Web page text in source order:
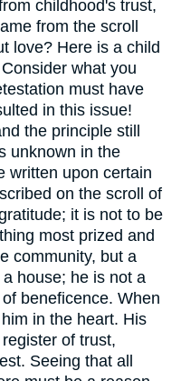
childhood's trust,
from the scroll
love? Here is a child
what you
must have
in this issue!
the principle still
unknown in the
written upon certain
on the scroll of
it is not to be
most prized and
community, but a
house; he is not a
beneficence. When
in the heart. His
of trust,
Seeing that all